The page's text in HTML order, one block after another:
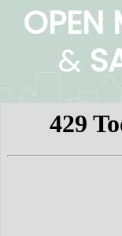
OPEN
&